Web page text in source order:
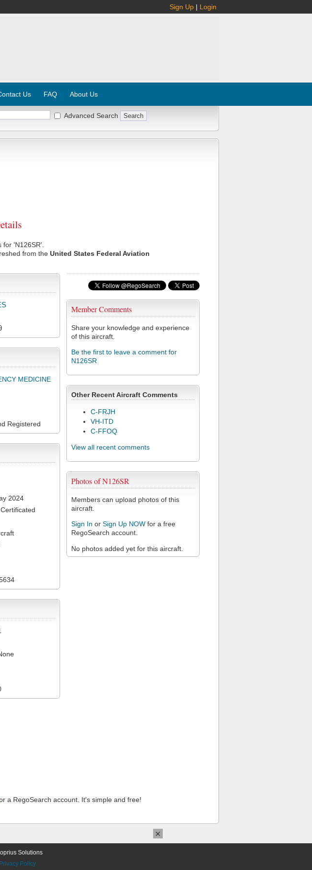
Sign Up | Login
Us FAQ About Us
Advanced Search
'N126SR'.
from the United States Federal Aviation
Member Comments
Share your knowledge and experience
of this aircraft.
Be the first to leave a comment for
N126SR
Other Recent Aircraft Comments
C-FRJH
VH-ITD
C-FFOQ
View all recent comments
Photos of N126SR
Members can upload photos of this
aircraft.
Sign In or Sign Up NOW for a free
RegoSearch account.
No photos added yet for this aircraft.
MEDICINE
Registered
2024
a RegoSearch account. It's simple and free!
Solutions
Privacy Policy
×